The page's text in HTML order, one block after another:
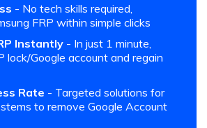
- No tech skills required,
FRP within simple clicks
Instantly - In just 1 minute,
lock/Google account and regain
Rate - Targeted solutions for
to remove Google Account